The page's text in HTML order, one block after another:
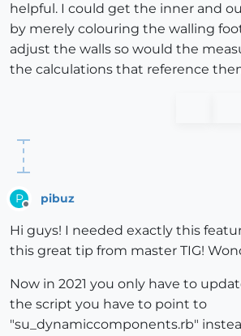
helpful. I could get the inner and
by merely colouring the walling
adjust the walls so would the
the calculations that reference
P pibuz
Hi guys! I needed exactly this
this great tip from master TIG!
Now in 2021 you only have to
the script you have to point to
"su_dynamiccomponents.rb"